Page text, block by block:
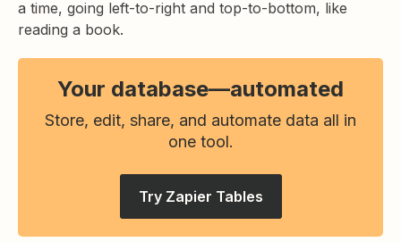
a time, going left-to-right and top-to-bottom, like
reading a book.
Your database—automated
Store, edit, share, and automate data all in
one tool.
Try Zapier Tables